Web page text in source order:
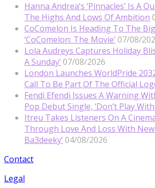
Hanna Andrea’s ‘Pinnacles’ Is A
The Highs And Lows Of Ambition
CoComelon Is Heading To The
‘CoComelon: The Movie’ 07/08/
Lola Audreys Captures Holiday
A Sunday’ 07/08/2026
London Launches WorldPride
Call To Be Part Of The Official
Fendi Efendi Issues A Warning
Pop Debut Single, ‘Don’t Play With
Itreu Takes Listeners On A
Through Love And Loss With
Ba3deeky’ 04/08/2026
Contact
Legal